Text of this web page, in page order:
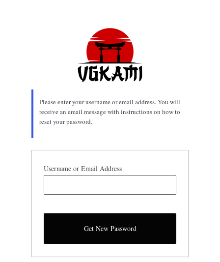
Please enter your username or email address. You will
receive an email message with instructions on how to
reset your password.
Username or Email Address